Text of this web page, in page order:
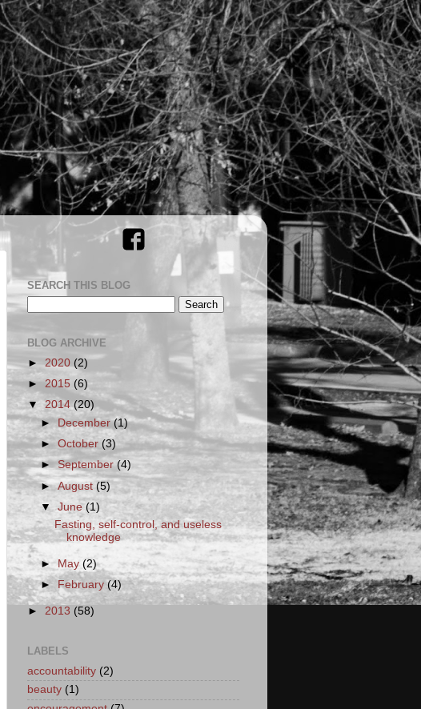
SEARCH THIS BLOG
BLOG ARCHIVE
►2020 (2)
► 2015 (6)
▼ 2014(20)
► December(1)
►October(3)
►September(4)
►August(5)
▼June(1)
Fasting, self-control, and useless
knowledge
► May(2)
► February(4)
► 2013 (58)
LABELS
accountability (2)
beauty (1)